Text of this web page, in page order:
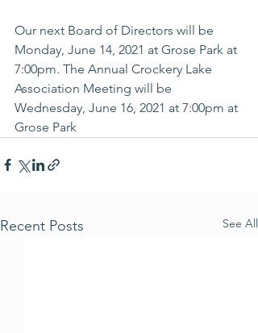
Our next Board of Directors will be
Monday, June 14, 2021 at Grose Park at
7:00pm. The Annual Crockery Lake
Association Meeting will be
Wednesday, June 16, 2021 at 7:00pm at
Grose Park
Recent Posts See All